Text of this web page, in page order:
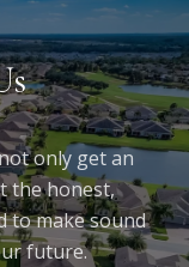
only get an
the honest,
to make sound
future.